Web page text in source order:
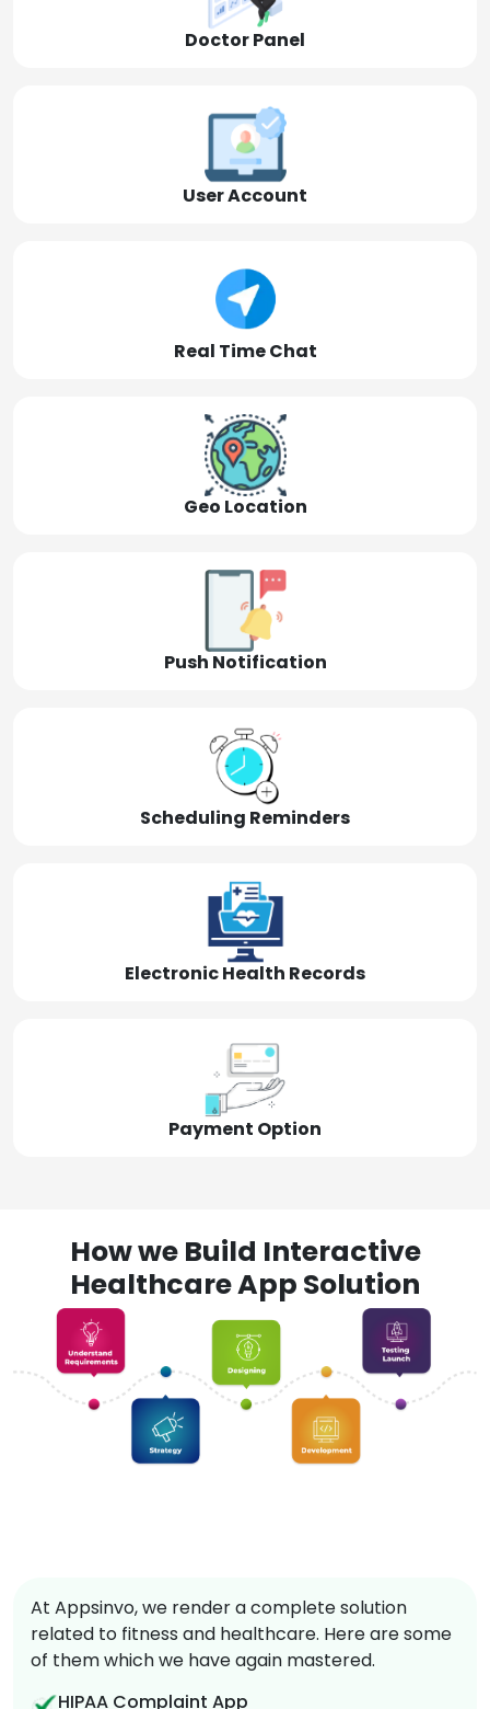
Doctor Panel
User Account
Real Time Chat
Geo Location
Push Notification
Scheduling Reminders
Electronic Health Records
Payment Option
How we Build Interactive
Healthcare App Solution
At Appsinvo, we render a complete solution
related to fitness and healthcare. Here are some
of them which we have again mastered.
HIPAA Complaint App